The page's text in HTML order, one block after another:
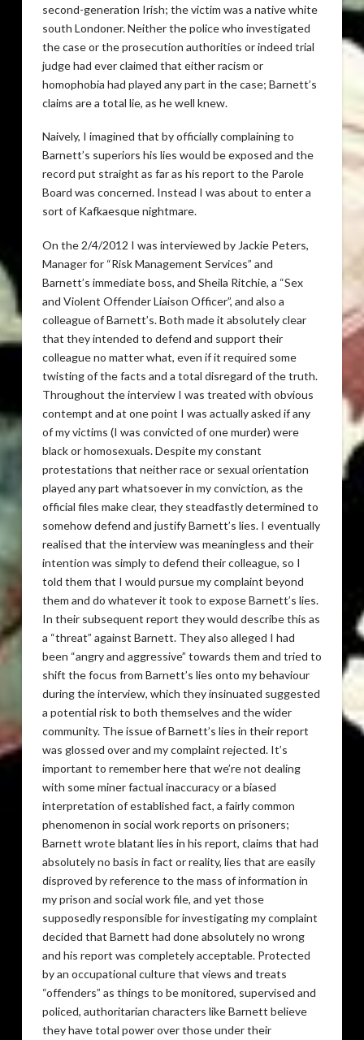
second-generation Irish; the victim was a native white
south Londoner. Neither the police who investigated
the case or the prosecution authorities or indeed trial
judge had ever claimed that either racism or
homophobia had played any part in the case; Barnett’s
claims are a total lie, as he well knew.
Naively, I imagined that by officially complaining to
Barnett’s superiors his lies would be exposed and the
record put straight as far as his report to the Parole
Board was concerned. Instead I was about to enter a
sort of Kafkaesque nightmare.
On the 2/4/2012 I was interviewed by Jackie Peters,
Manager for “Risk Management Services” and
Barnett’s immediate boss, and Sheila Ritchie, a “Sex
and Violent Offender Liaison Officer”, and also a
colleague of Barnett’s. Both made it absolutely clear
that they intended to defend and support their
colleague no matter what, even if it required some
twisting of the facts and a total disregard of the truth.
Throughout the interview I was treated with obvious
contempt and at one point I was actually asked if any
of my victims (I was convicted of one murder) were
black or homosexuals. Despite my constant
protestations that neither race or sexual orientation
played any part whatsoever in my conviction, as the
official files make clear, they steadfastly determined to
somehow defend and justify Barnett’s lies. I eventually
realised that the interview was meaningless and their
intention was simply to defend their colleague, so I
told them that I would pursue my complaint beyond
them and do whatever it took to expose Barnett’s lies.
In their subsequent report they would describe this as
a “threat” against Barnett. They also alleged I had
been “angry and aggressive” towards them and tried to
shift the focus from Barnett’s lies onto my behaviour
during the interview, which they insinuated suggested
a potential risk to both themselves and the wider
community. The issue of Barnett’s lies in their report
was glossed over and my complaint rejected. It’s
important to remember here that we’re not dealing
with some miner factual inaccuracy or a biased
interpretation of established fact, a fairly common
phenomenon in social work reports on prisoners;
Barnett wrote blatant lies in his report, claims that had
absolutely no basis in fact or reality, lies that are easily
disproved by reference to the mass of information in
my prison and social work file, and yet those
supposedly responsible for investigating my complaint
decided that Barnett had done absolutely no wrong
and his report was completely acceptable. Protected
by an occupational culture that views and treats
“offenders” as things to be monitored, supervised and
policed, authoritarian characters like Barnett believe
they have total power over those under their